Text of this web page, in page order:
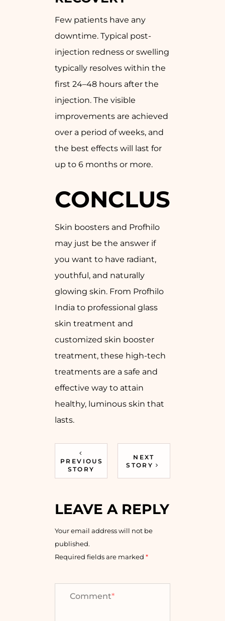
Few patients have any
downtime. Typical post-
injection redness or swelling
typically resolves within the
first 24–48 hours after the
injection. The visible
improvements are achieved
over a period of weeks, and
the best effects will last for
up to 6 months or more.
CONCLUSION
Skin boosters and Profhilo
may just be the answer if
you want to have radiant,
youthful, and naturally
glowing skin. From Profhilo
India to professional glass
skin treatment and
customized skin booster
treatment, these high-tech
treatments are a safe and
effective way to attain
healthy, luminous skin that
lasts.
PREVIOUS
STORY
NEXT
STORY
LEAVE A REPLY
Your email address will not be
published.
Required fields are marked *
Comment*